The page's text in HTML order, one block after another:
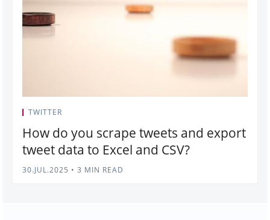
TWITTER
How do you scrape tweets and export
tweet data to Excel and CSV?
30.JUL.2025 • 3 MIN READ